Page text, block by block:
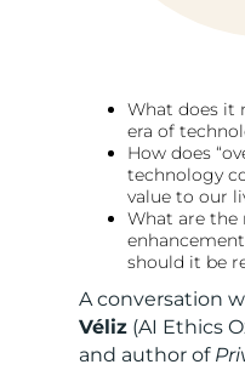
What does it
era of
How does
technology
value to our
What are the
should it be
A conversation
Véliz(AI Ethics
and author of